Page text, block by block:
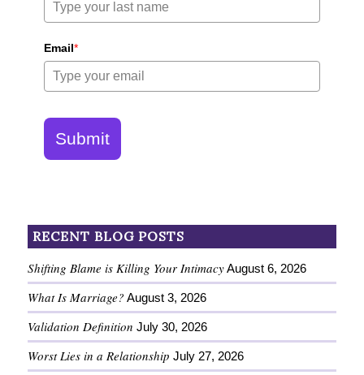
Email*
Submit
RECENT BLOG POSTS
Shifting Blame is Killing Your Intimacy August 6, 2026
What Is Marriage? August 3, 2026
Validation Definition July 30, 2026
Worst Lies in a Relationship July 27, 2026